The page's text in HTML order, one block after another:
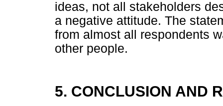
ideas, not all stakeholders
a negative attitude. The
from almost all respondents
other people.
5. CONCLUSION AND